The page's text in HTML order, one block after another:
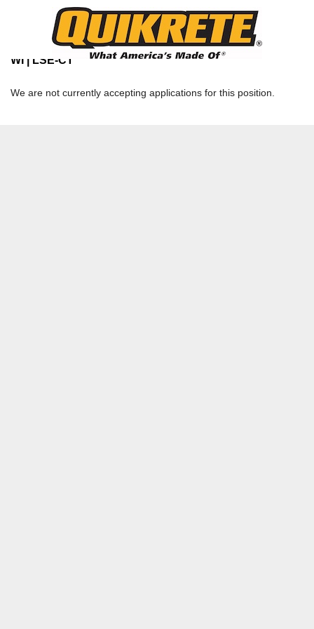
TERMINAL OPERATOR TEMPORARY /
SEASONAL
Davenport Network - LaCrosse Terminal | LA CROSSE,
WI | LSE-CT
We are not currently accepting applications for this position.